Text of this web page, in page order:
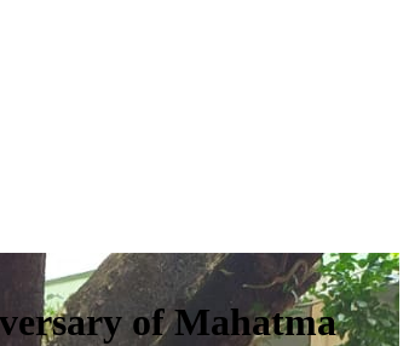
of Mahatma